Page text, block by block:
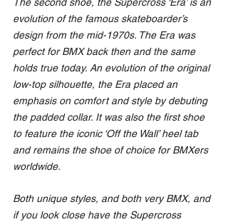
evolution of the famous skateboarder’s
design from the mid-1970s. The Era was
perfect for BMX back then and the same
holds true today. An evolution of the original
low-top silhouette, the Era placed an
emphasis on comfort and style by debuting
the padded collar. It was also the first shoe
to feature the iconic ‘Off the Wall’ heel tab
and remains the shoe of choice for BMXers
worldwide.
Both unique styles, and both very BMX, and
if you look close have the Supercross